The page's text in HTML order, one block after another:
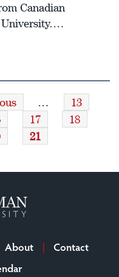
Canadian
University.…
… Page
13
Page
17 Page
18
Current
21
About
Contact